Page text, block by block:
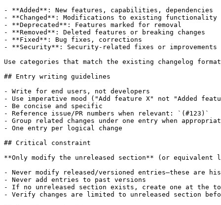
- **Added**: New features, capabilities, dependencies
- **Changed**: Modifications to existing functionality
- **Deprecated**: Features marked for removal
- **Removed**: Deleted features or breaking changes
- **Fixed**: Bug fixes, corrections
- **Security**: Security-related fixes or improvements
Use categories that match the existing changelog
## Entry writing guidelines
- Write for end users, not developers
- Use imperative mood ("Add feature X" not "Added
- Be concise and specific
- Reference issue/PR numbers when relevant: `(#123)`
- Group related changes under one entry when
- One entry per logical change
## Critical constraint
**Only modify the unreleased section** (or equivalent
- Never modify released/versioned entries—these are
- Never add entries to past versions
- If no unreleased section exists, create one at the
- Verify changes are limited to unreleased section